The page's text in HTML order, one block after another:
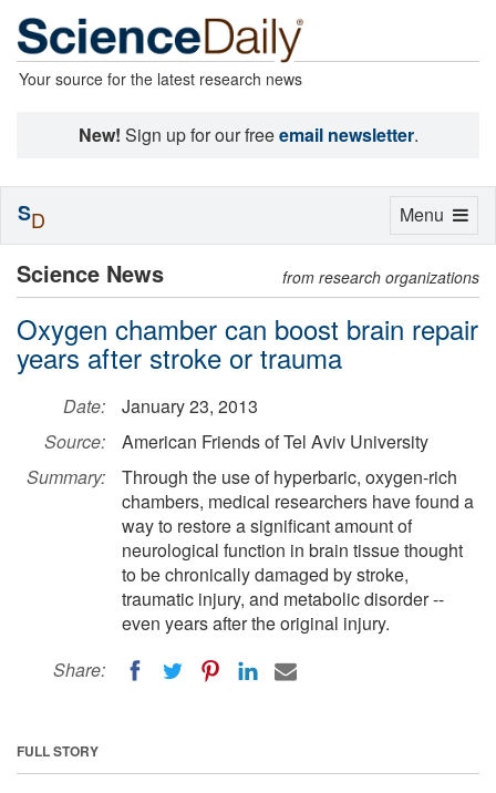
Your source for the latest research news
New! Sign up for our freeemail newsletter.
Science News from research organizations
Oxygen chamber can boost brain repair
years after stroke or trauma
Date:
January 23, 2013
Source:
American Friends of Tel Aviv University
Summary:
Through the use of hyperbaric, oxygen-rich
chambers, medical researchers have found a
way to restore a significant amount of
neurological function in brain tissue thought
to be chronically damaged by stroke,
traumatic injury, and metabolic disorder --
even years after the original injury.
Share:
FULL STORY
Toggle
Menu
SD